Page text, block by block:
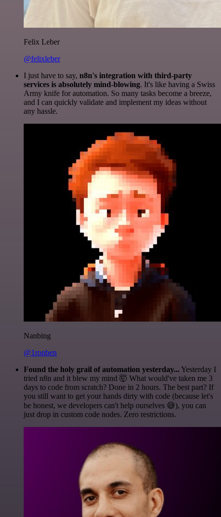
Felix Leber
@felixleber
I just have to say, n8n's integration with third-party
services is absolutely mind-blowing. It's like having a Swiss
Army knife for automation. So many tasks become a breeze,
and I can quickly validate and implement my ideas without
any hassle.
Nanbing
@1ronben
Found the holy grail of automation yesterday... Yesterday I
tried n8n and it blew my mind 🤯 What would've taken me 3
days to code from scratch? Done in 2 hours. The best part? If
you still want to get your hands dirty with code (because let's
be honest, we developers can't help ourselves 😅), you can
just drop in custom code nodes. Zero restrictions.